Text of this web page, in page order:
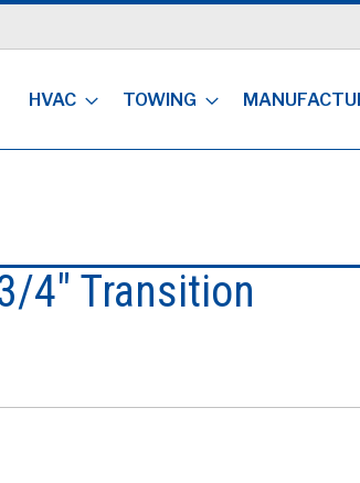
HVAC TOWING
4" Transition